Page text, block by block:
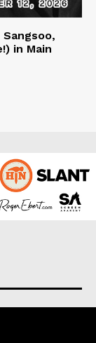
in Main